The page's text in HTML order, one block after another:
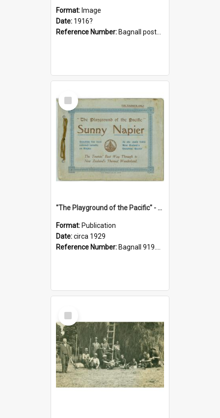
Format: Image
Date: 1916?
Reference Number: Bagnall postcard collection
Select
Item
"The Playground of the Pacific" - Sunny Napier
Format: Publication
Date:circa 1929
Reference Number: Bagnall 919.3467 Pla
Select
Item